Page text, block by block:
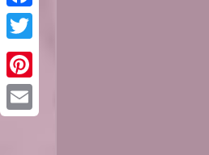
Facebook